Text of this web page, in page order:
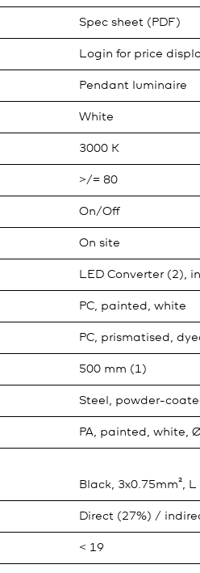
Spec sheet (PDF)
Login for price
Pendant luminaire
White
3000 K
>/= 80
On/Off
On site
LED Converter (2),
PC, painted, white
PC, prismatised,
500 mm (1)
Steel, powder-
PA, painted, white,
Black, 3x0.75mm²,
Direct (27%) /
< 19